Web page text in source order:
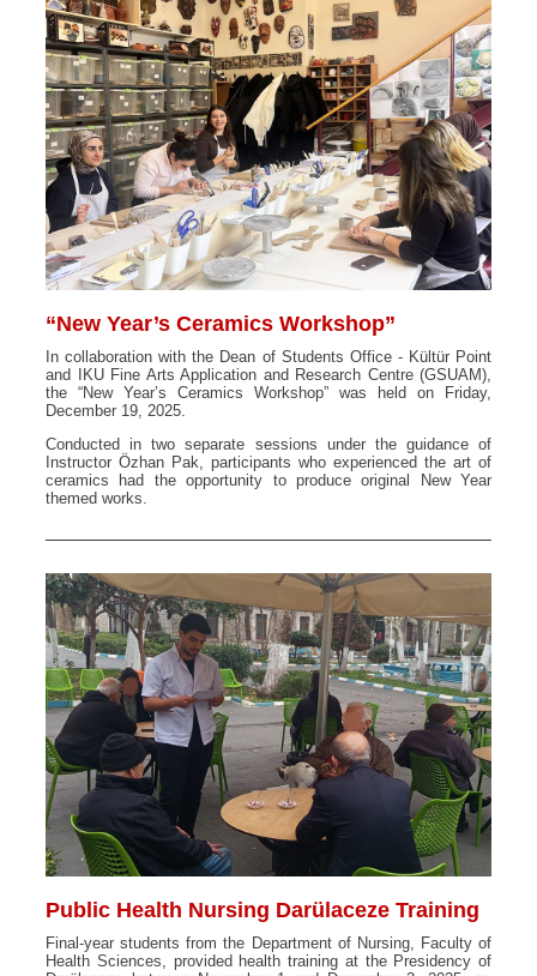
“New Year’s Ceramics Workshop”
In collaboration with the Dean of Students Office - Kültür Point
and IKU Fine Arts Application and Research Centre (GSUAM),
the “New Year’s Ceramics Workshop” was held on Friday,
December 19, 2025.
Conducted in two separate sessions under the guidance of
Instructor Özhan Pak, participants who experienced the art of
ceramics had the opportunity to produce original New Year
themed works.
Public Health Nursing Darülaceze Training
Final-year students from the Department of Nursing, Faculty of
Health Sciences, provided health training at the Presidency of